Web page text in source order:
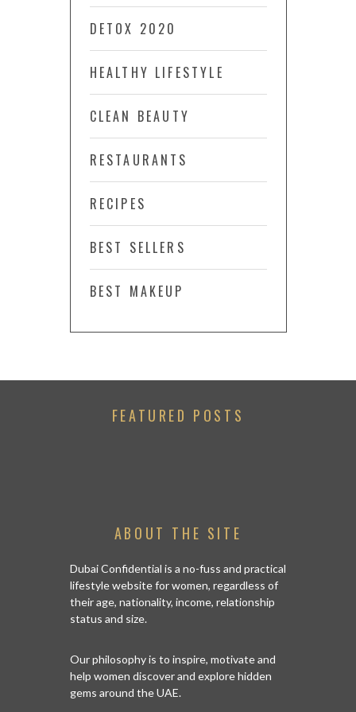
DETOX 2020
HEALTHY LIFESTYLE
CLEAN BEAUTY
RESTAURANTS
RECIPES
BEST SELLERS
BEST MAKEUP
FEATURED POSTS
ABOUT THE SITE
Dubai Confidential is a no-fuss and practical
lifestyle website for women, regardless of
their age, nationality, income, relationship
status and size.
Our philosophy is to inspire, motivate and
help women discover and explore hidden
gems around the UAE.